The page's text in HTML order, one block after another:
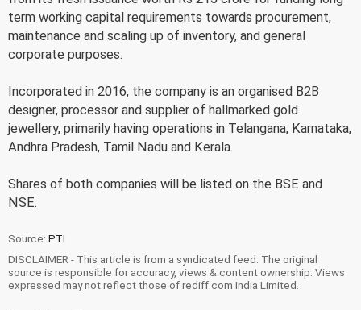
term working capital requirements towards procurement,
maintenance and scaling up of inventory, and general
corporate purposes.
Incorporated in 2016, the company is an organised B2B
designer, processor and supplier of hallmarked gold
jewellery, primarily having operations in Telangana, Karnataka,
Andhra Pradesh, Tamil Nadu and Kerala.
Shares of both companies will be listed on the BSE and
NSE.
Source: PTI
DISCLAIMER - This article is from a syndicated feed. The original
source is responsible for accuracy, views & content ownership. Views
expressed may not reflect those of rediff.com India Limited.